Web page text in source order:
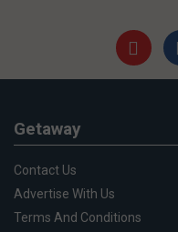
Getaway
Contact Us
Advertise With Us
Terms And Conditions